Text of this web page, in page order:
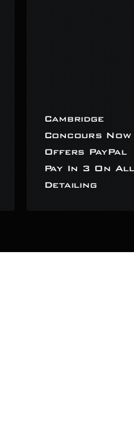
Cambridge
Concours Now
Offers PayPal
Pay In 3 On All
Detailing